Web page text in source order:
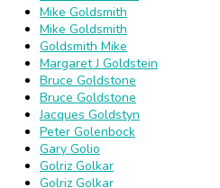
Mike Goldsmith
Mike Goldsmith
Goldsmith Mike
Margaret J Goldstein
Bruce Goldstone
Bruce Goldstone
Jacques Goldstyn
Peter Golenbock
Gary Golio
Golriz Golkar
Golriz Golkar